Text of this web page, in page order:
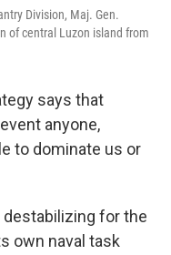
Division, Maj. Gen.
of central Luzon island from
says that
anyone,
to dominate us or
for the
own naval task